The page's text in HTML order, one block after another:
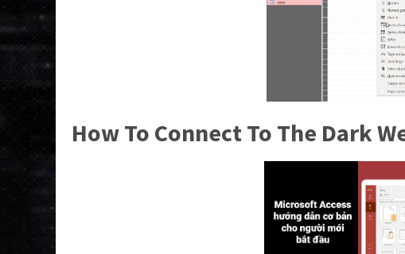
How To Connect To The Dark